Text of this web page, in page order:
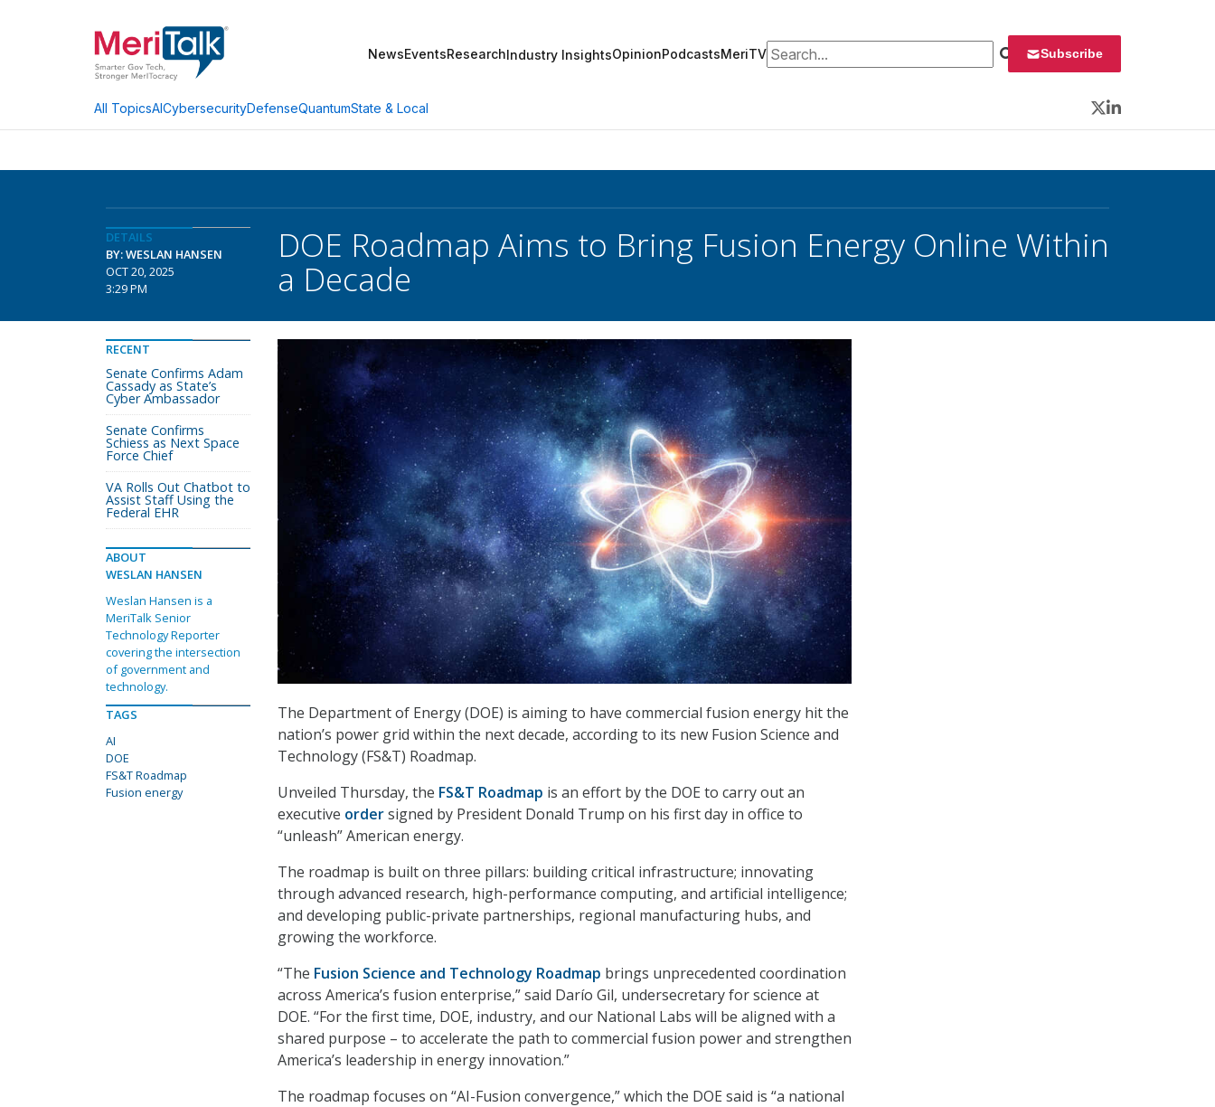
NewsEventsResearchIndustry InsightsOpinionPodcastsMeriTVSearch for: Subscribe
All TopicsAICybersecurityDefenseQuantumState & Local
Twitter
LinkedIn
DETAILS
BY: WESLAN HANSEN
OCT 20, 2025
3:29 PM
DOE Roadmap Aims to Bring Fusion Energy Online Within
a Decade
The Department of Energy (DOE) is aiming to have commercial fusion energy hit the
nation’s power grid within the next decade, according to its new Fusion Science and
Technology (FS&T) Roadmap.
Unveiled Thursday, the FS&T Roadmap is an effort by the DOE to carry out an
executive ordersigned by President Donald Trump on his first day in office to
“unleash” American energy.
The roadmap is built on three pillars: building critical infrastructure; innovating
through advanced research, high-performance computing, and artificial intelligence;
and developing public-private partnerships, regional manufacturing hubs, and
growing the workforce.
“The Fusion Science and Technology Roadmap brings unprecedented coordination
across America’s fusion enterprise,” said Darío Gil, undersecretary for science at
DOE. “For the first time, DOE, industry, and our National Labs will be aligned with a
shared purpose – to accelerate the path to commercial fusion power and strengthen
America’s leadership in energy innovation.”
The roadmap focuses on “AI-Fusion convergence,” which the DOE said is “a national
RECENT
Senate Confirms Adam
Cassady as State’s
Cyber Ambassador
Senate Confirms
Schiess as Next Space
Force Chief
VA Rolls Out Chatbot to
Assist Staff Using the
Federal EHR
ABOUT
WESLAN HANSEN
Weslan Hansen is a
MeriTalk Senior
Technology Reporter
covering the intersection
of government and
technology.
TAGS
AI
DOE
FS&T Roadmap
Fusion energy